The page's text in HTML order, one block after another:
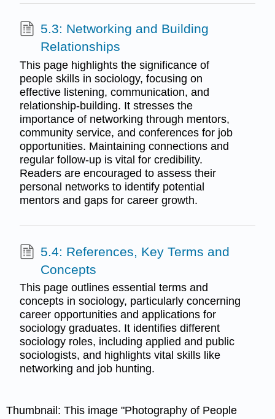
5.3: Networking and Building
Relationships
This page highlights the significance of
people skills in sociology, focusing on
effective listening, communication, and
relationship-building. It stresses the
importance of networking through mentors,
community service, and conferences for job
opportunities. Maintaining connections and
regular follow-up is vital for credibility.
Readers are encouraged to assess their
personal networks to identify potential
mentors and gaps for career growth.
5.4: References, Key Terms and
Concepts
This page outlines essential terms and
concepts in sociology, particularly concerning
career opportunities and applications for
sociology graduates. It identifies different
sociology roles, including applied and public
sociologists, and highlights vital skills like
networking and job hunting.
Thumbnail: This image "Photography of People